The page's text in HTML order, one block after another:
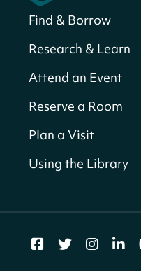
Sat, Aug 08, All Day
Bellevue
Neighborhood
Solar System
Sat, Aug 08, All Day
Shepherd Park
Tenley-
Find & Borrow
Research & Learn
Attend an Event
Reserve a Room
Plan a Visit
Using the Library